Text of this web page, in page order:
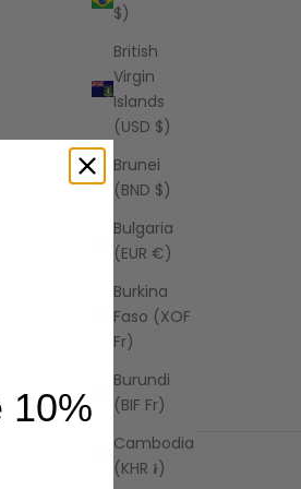
$)
British
Virgin
Islands
(USD $)
Brunei
(BND $)
Bulgaria
(EUR €)
Burkina
Faso (XOF
Fr)
Burundi
(BIF Fr)
Cambodia
(KHR ៛)
10%